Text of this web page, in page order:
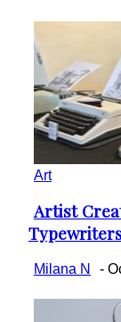
Art
Section
Heading
Artist
Milana N -